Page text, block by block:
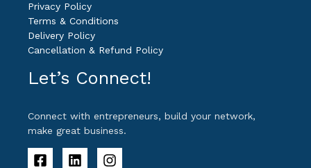
Privacy Policy
Terms & Conditions
Delivery Policy
Cancellation & Refund Policy
Let’s Connect!
Connect with entrepreneurs, build your network,
make great business.